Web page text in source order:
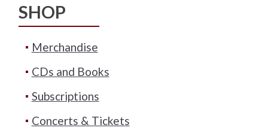
SHOP
Merchandise
CDs and Books
Subscriptions
Concerts & Tickets